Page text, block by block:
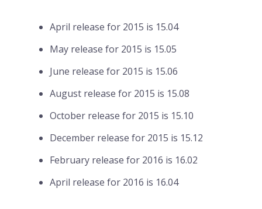
April release for 2015 is 15.04
May release for 2015 is 15.05
June release for 2015 is 15.06
August release for 2015 is 15.08
October release for 2015 is 15.10
December release for 2015 is 15.12
February release for 2016 is 16.02
April release for 2016 is 16.04